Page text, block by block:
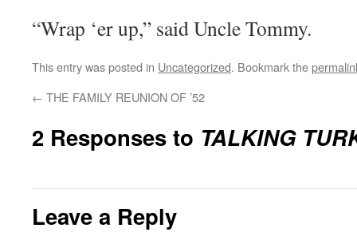
“Wrap ‘er up,” said Uncle Tommy.
This entry was posted in Uncategorized. Bookmark the
← THE FAMILY REUNION OF ’52
2 Responses to TALKING
Leave a Reply